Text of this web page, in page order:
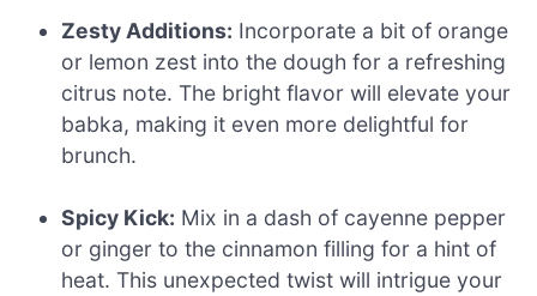
Zesty Additions: Incorporate a bit of orange
or lemon zest into the dough for a refreshing
citrus note. The bright flavor will elevate your
babka, making it even more delightful for
brunch.
Spicy Kick: Mix in a dash of cayenne pepper
or ginger to the cinnamon filling for a hint of
heat. This unexpected twist will intrigue your